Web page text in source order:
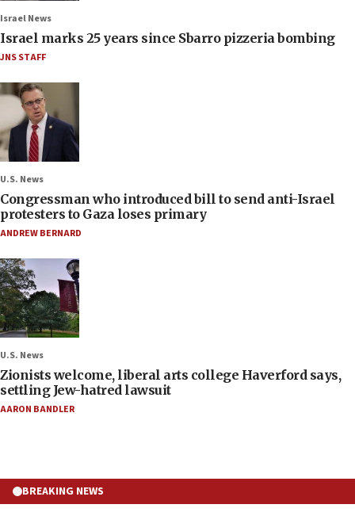
Israel News
Israel marks 25 years since Sbarro pizzeria bombing
JNS STAFF
U.S. News
Congressman who introduced bill to send anti-Israel
protesters to Gaza loses primary
ANDREW BERNARD
U.S. News
Zionists welcome, liberal arts college Haverford says,
settling Jew-hatred lawsuit
AARON BANDLER
BREAKING NEWS